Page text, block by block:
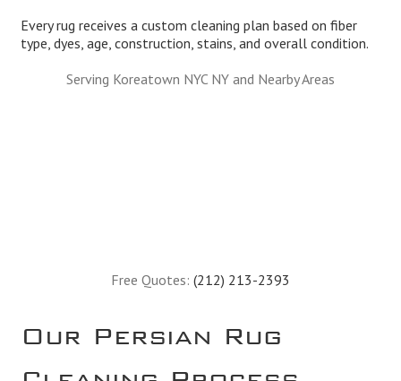
Every rug receives a custom cleaning plan based on fiber
type, dyes, age, construction, stains, and overall condition.
Serving Koreatown NYC NY and Nearby Areas
Free Quotes: (212) 213-2393
Our Persian Rug
Cleaning Process